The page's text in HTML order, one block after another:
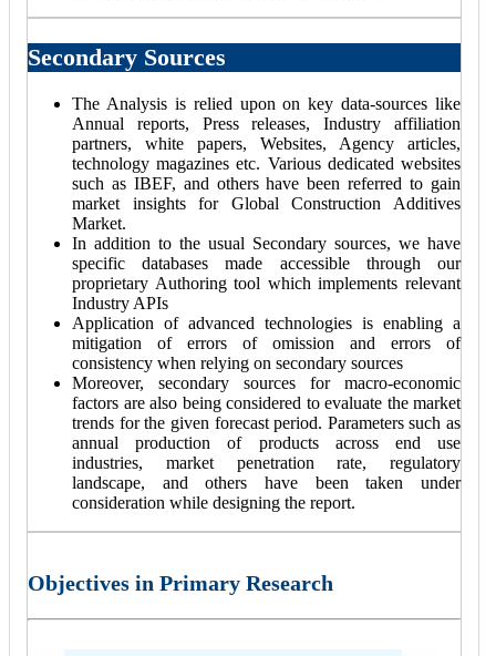
Secondary Sources
The Analysis is relied upon on key data-sources like
Annual reports, Press releases, Industry affiliation
partners, white papers, Websites, Agency articles,
technology magazines etc. Various dedicated websites
such as IBEF, and others have been referred to gain
market insights for Global Construction Additives
Market.
In addition to the usual Secondary sources, we have
specific databases made accessible through our
proprietary Authoring tool which implements relevant
Industry APIs
Application of advanced technologies is enabling a
mitigation of errors of omission and errors of
consistency when relying on secondary sources
Moreover, secondary sources for macro-economic
factors are also being considered to evaluate the market
trends for the given forecast period. Parameters such as
annual production of products across end use
industries, market penetration rate, regulatory
landscape, and others have been taken under
consideration while designing the report.
Objectives in Primary Research